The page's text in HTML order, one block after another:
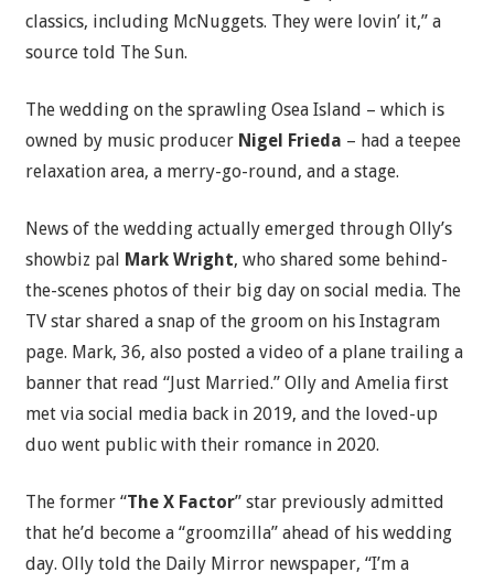
classics, including McNuggets. They were lovin’ it,” a
source told The Sun.
The wedding on the sprawling Osea Island – which is
owned by music producer Nigel Frieda – had a teepee
relaxation area, a merry-go-round, and a stage.
News of the wedding actually emerged through Olly’s
showbiz pal
Mark Wright, who shared some behind-
the-scenes photos of their big day on social media. The
TV star shared a snap of the groom on his Instagram
page. Mark, 36, also posted a video of a plane trailing a
banner that read “Just Married.” Olly and Amelia first
met via social media back in 2019, and the loved-up
duo went public with their romance in 2020.
The former “The X Factor” star previously admitted
that he’d become a “groomzilla” ahead of his wedding
day. Olly told the Daily Mirror newspaper, “I’m a